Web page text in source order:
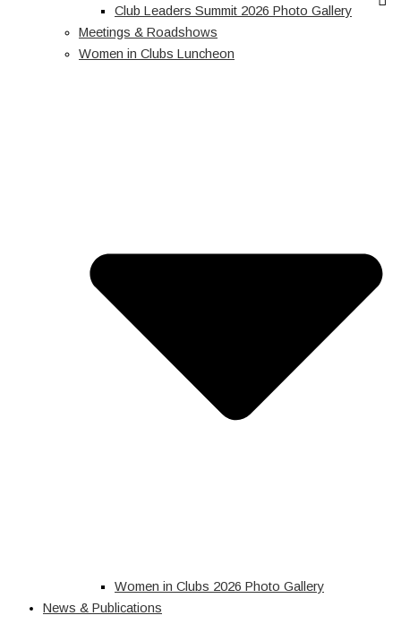
Club Leaders Summit 2026 Photo Gallery
Meetings & Roadshows
Women in Clubs Luncheon
Women in Clubs 2026 Photo Gallery
News & Publications